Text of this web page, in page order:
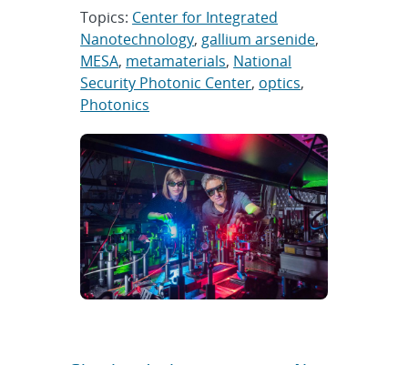
Topics: Center for Integrated
Nanotechnology,gallium arsenide,
MESA, metamaterials, National
Security Photonic Center, optics,
Photonics